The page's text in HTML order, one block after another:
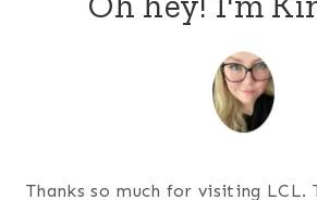
Thanks so much for visiting LCL.